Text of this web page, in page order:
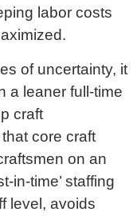
labor costs
of uncertainty, it
a leaner full-time
craft
core craft
on an
in-time’ staffing
level, avoids